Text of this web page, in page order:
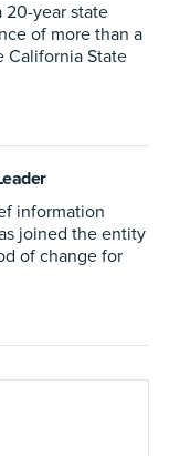
20-year state
of more than a
California State
information
joined the entity
of change for